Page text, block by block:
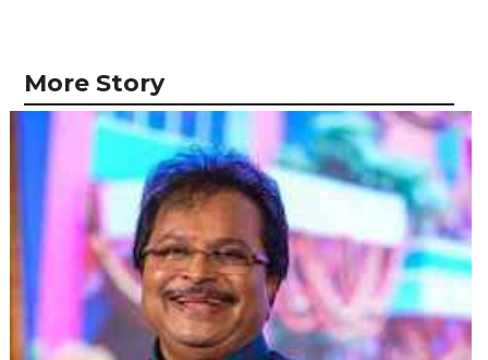
More Story